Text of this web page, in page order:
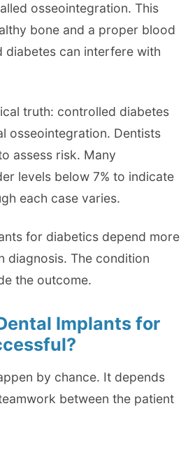
osseointegration. This
bone and a proper blood
diabetes can interfere with
truth: controlled diabetes
osseointegration. Dentists
assess risk. Many
levels below 7% to indicate
each case varies.
for diabetics depend more
diagnosis. The condition
the outcome.
Implants for
by chance. It depends
between the patient